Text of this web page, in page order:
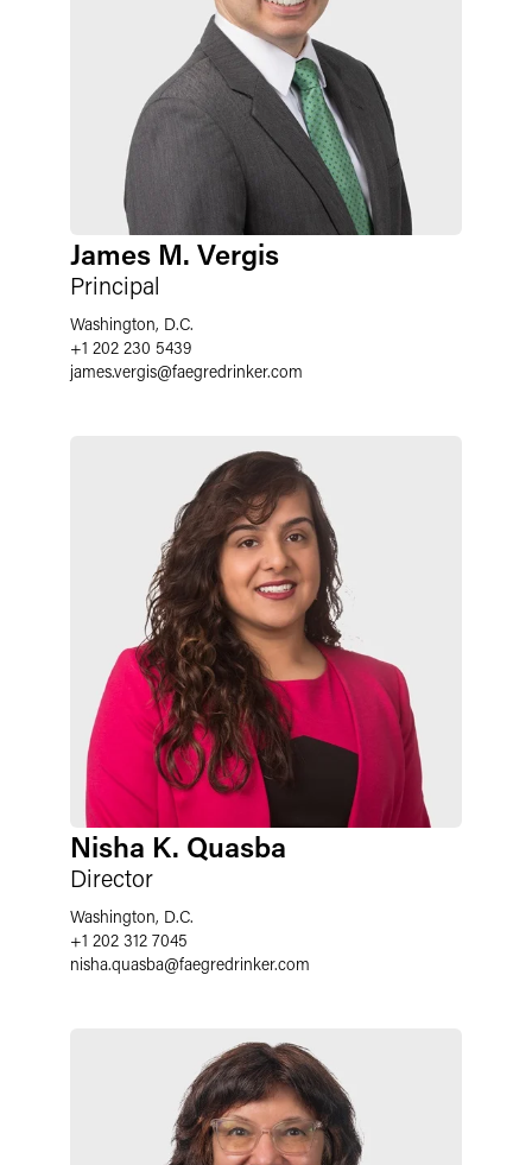
James M. Vergis
Principal
Washington, D.C.
+1 202 230 5439
james.vergis@faegredrinker.com
Nisha K. Quasba
Director
Washington, D.C.
+1 202 312 7045
nisha.quasba@faegredrinker.com